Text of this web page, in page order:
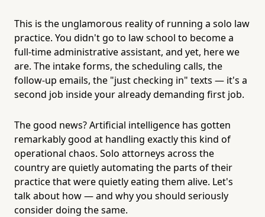
This is the unglamorous reality of running a solo law
practice. You didn't go to law school to become a
full-time administrative assistant, and yet, here we
are. The intake forms, the scheduling calls, the
follow-up emails, the "just checking in" texts — it's a
second job inside your already demanding first job.
The good news? Artificial intelligence has gotten
remarkably good at handling exactly this kind of
operational chaos. Solo attorneys across the
country are quietly automating the parts of their
practice that were quietly eating them alive. Let's
talk about how — and why you should seriously
consider doing the same.